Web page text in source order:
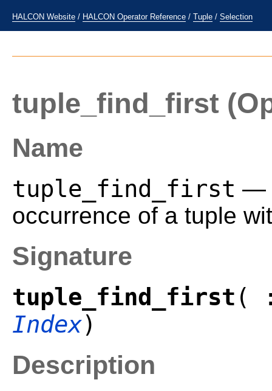
HALCON Website / HALCON Operator Reference / Tuple / Selection
tuple_find_first
Name
tuple_find_first —
occurrence of a tuple
Signature
tuple_find_first (
Index)
Description